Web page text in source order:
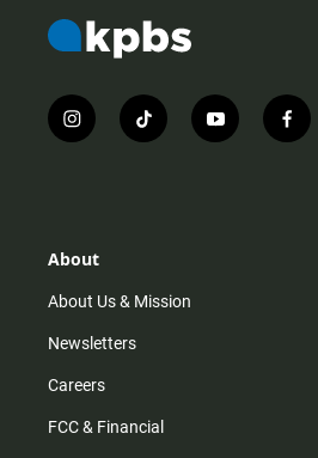
i
n
r
m
t
i
y
o
f
a
About
About Us & Mission
Newsletters
Careers
FCC & Financial